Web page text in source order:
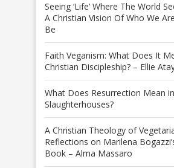
Seeing ‘Life’ Where The World
A Christian Vision Of Who We
Be
Faith Veganism: What Does It
Christian Discipleship? – Ellie
What Does Resurrection Mean
Slaughterhouses?
A Christian Theology of
Reflections on Marilena
Book – Alma Massaro